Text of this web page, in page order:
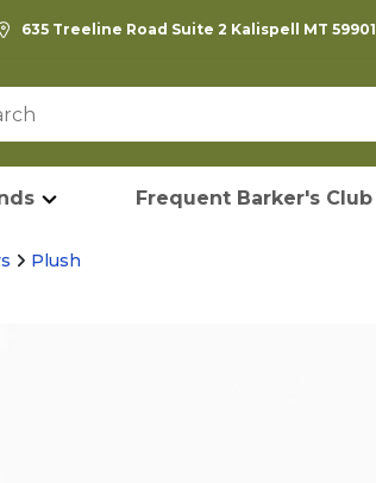
635 Treeline Road Suite 2 Kalispell MT 59901
Frequent Barker's Club
Plush